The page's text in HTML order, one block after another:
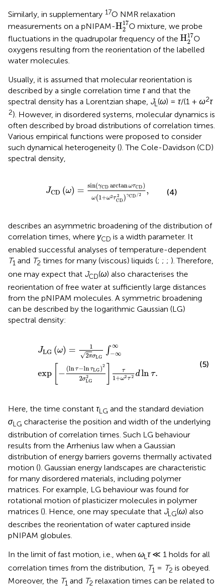
Similarly, in supplementary 17O NMR relaxation
measurements on a pNIPAM-H17
2
H217
O mixture, we probe
fluctuations in the quadrupolar frequency of the H17
2
H217
O
oxygens resulting from the reorientation of the labelled
water molecules.
Usually, it is assumed that molecular reorientation is
described by a single correlation time τand that the
spectral density has a Lorentzian shape, JL(ω) = τ/(1 + ω2τ
2). However, in disordered systems, molecular dynamics is
often described by broad distributions of correlation times.
Various empirical functions were proposed to consider
such dynamical heterogeneity (). The Cole-Davidson (CD)
spectral density,
JCD (ω) = sin(γCD arctan ωτCD)
ω( 1+ω2τ2
CD ) γCD /2 ,
sinγCDarctanωτCD
(4)
describes an asymmetric broadening of the distribution of
correlation times, where γCD is a width parameter. It
enabled successful analyses of temperature-dependent
T1 and T2 times for many (viscous) liquids (; ; ; ). Therefore,
one may expect that JCD(ω) also characterises the
reorientation of free water at sufficiently large distances
from the pNIPAM molecules. A symmetric broadening
can be described by the logarithmic Gaussian (LG)
spectral density:
JLG (ω) =
1
√2πσLG
∫ ∞
−∞
exp − (ln τ−ln τLG)2
2σ2
LG
τ
1+ω2 τ2 d ln τ.
= π σ ∞ exp−ln
(5)
Here, the time constant τLG and the standard deviation
σLG characterise the position and width of the underlying
distribution of correlation times. Such LG behaviour
results from the Arrhenius law when a Gaussian
distribution of energy barriers governs thermally activated
motion (). Gaussian energy landscapes are characteristic
for many disordered materials, including polymer
matrices. For example, LG behaviour was found for
rotational motion of plasticizer molecules in polymer
matrices (). Hence, one may speculate that JLG(ω) also
describes the reorientation of water captured inside
pNIPAM globules.
In the limit of fast motion, i. e., when ωLτ≪ 1 holds for all
correlation times from the distribution, T1 = T2 is obeyed.
Moreover, the T1 and T2 relaxation times can be related to